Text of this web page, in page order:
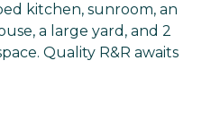
kitchen, sunroom, an
a large yard, and 2
Quality R&R awaits